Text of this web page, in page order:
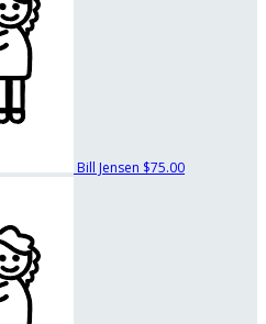
Bill Jensen $75.00